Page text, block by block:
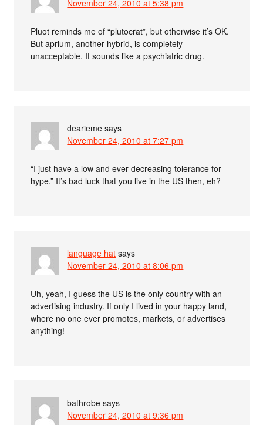
November 24, 2010 at 5:38 pm
Pluot reminds me of “plutocrat”, but otherwise it’s OK.
But aprium, another hybrid, is completely
unacceptable. It sounds like a psychiatric drug.
dearieme says
November 24, 2010 at 7:27 pm
“I just have a low and ever decreasing tolerance for
hype.” It’s bad luck that you live in the US then, eh?
language hat says
November 24, 2010 at 8:06 pm
Uh, yeah, I guess the US is the only country with an
advertising industry. If only I lived in your happy land,
where no one ever promotes, markets, or advertises
anything!
bathrobe says
November 24, 2010 at 9:36 pm